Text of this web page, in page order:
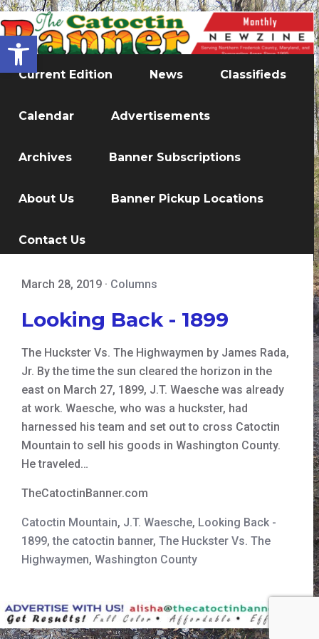
Open toolbar
Current Edition News Classifieds
Calendar Advertisements
Archives Banner Subscriptions
About Us Banner Pickup Locations
Contact Us
March 28, 2019 · Columns
Looking Back - 1899
The Huckster Vs. The Highwaymen by James Rada,
Jr. By the time the sun cleared the horizon in the
east on March 27, 1899, J.T. Waesche was already
at work. Waesche, who was a huckster, had
harnessed his team and set out to cross Catoctin
Mountain to sell his goods in Washington County.
He traveled…
TheCatoctinBanner.com
Catoctin Mountain, J.T. Waesche, Looking Back -
1899,the catoctin banner, The Huckster Vs. The
Highwaymen, Washington County